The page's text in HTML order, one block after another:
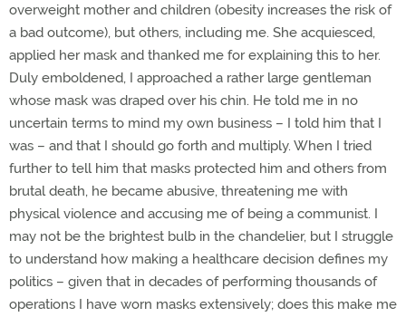
overweight mother and children (obesity increases the risk of
a bad outcome), but others, including me. She acquiesced,
applied her mask and thanked me for explaining this to her.
Duly emboldened, I approached a rather large gentleman
whose mask was draped over his chin. He told me in no
uncertain terms to mind my own business – I told him that I
was – and that I should go forth and multiply. When I tried
further to tell him that masks protected him and others from
brutal death, he became abusive, threatening me with
physical violence and accusing me of being a communist. I
may not be the brightest bulb in the chandelier, but I struggle
to understand how making a healthcare decision defines my
politics – given that in decades of performing thousands of
operations I have worn masks extensively; does this make me